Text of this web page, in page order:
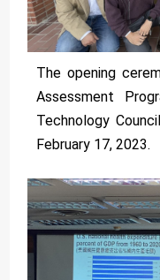
The opening
Assessment
Technology
February 17, 2023.